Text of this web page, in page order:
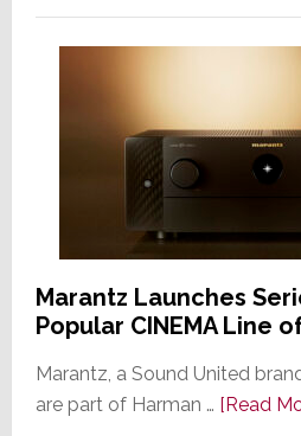
Marantz Launches
Popular CINEMA Line
Marantz, a Sound United
are part of Harman … [Read